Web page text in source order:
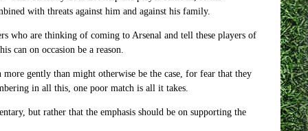
with threats against him and against his family.
who are thinking of coming to Arsenal and tell these players of
can on occasion be a reason.
gently than might otherwise be the case, for fear that they
in all this, one poor match is all it takes.
but rather that the emphasis should be on supporting the